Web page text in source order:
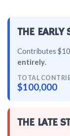
THE EARLY
Contributes
entirely.
TOTAL
$100,000
THE LATE